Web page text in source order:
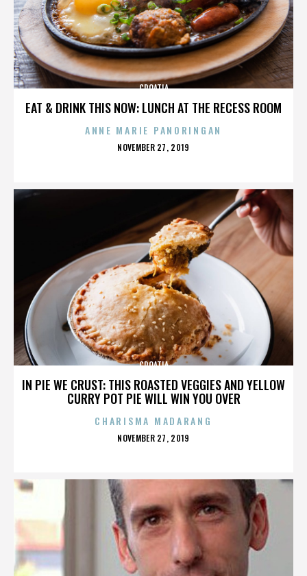
EAT & DRINK THIS NOW: LUNCH AT THE RECESS ROOM
CROATIA
ANNE MARIE PANORINGAN
POSTED
NOVEMBER 27, 2019
IN PIE WE CRUST: THIS ROASTED VEGGIES AND YELLOW
CURRY POT PIE WILL WIN YOU OVER
CROATIA
CHARISMA MADARANG
POSTED
NOVEMBER 27, 2019